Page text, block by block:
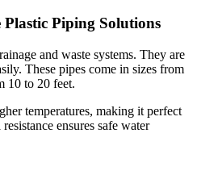
Piping Solutions
and waste systems. They are
These pipes come in sizes from
10 to 20 feet.
temperatures, making it perfect
ensures safe water